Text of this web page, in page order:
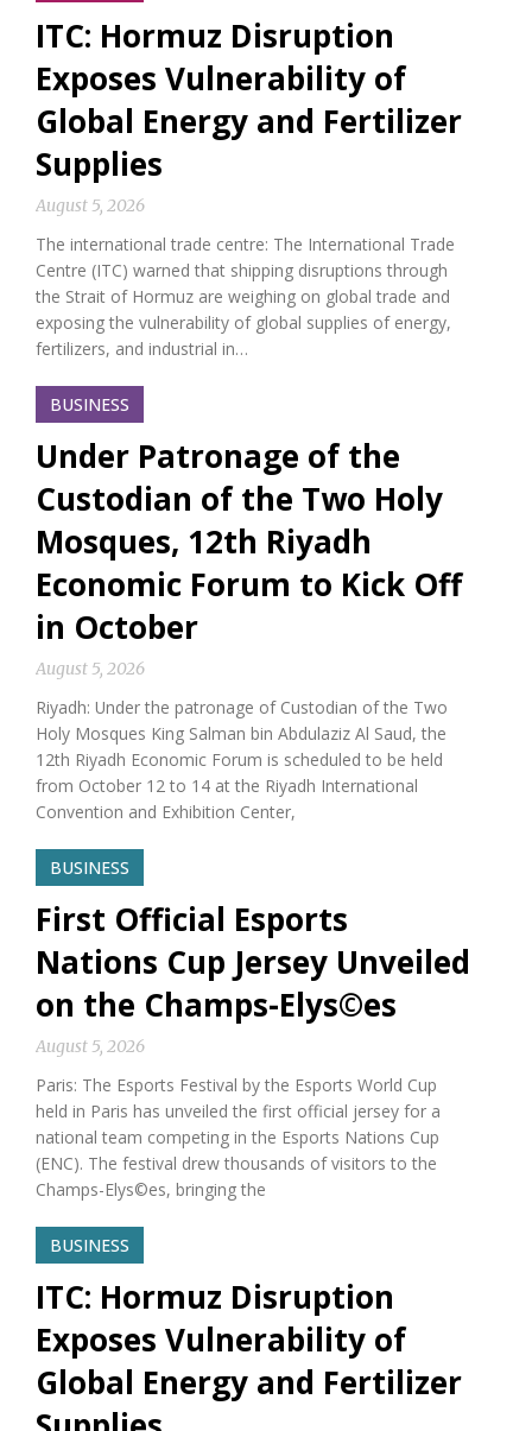
ITC: Hormuz Disruption
Exposes Vulnerability of
Global Energy and Fertilizer
Supplies
August 5, 2026
The international trade centre: The International Trade
Centre (ITC) warned that shipping disruptions through
the Strait of Hormuz are weighing on global trade and
exposing the vulnerability of global supplies of energy,
fertilizers, and industrial in…
BUSINESS
Under Patronage of the
Custodian of the Two Holy
Mosques, 12th Riyadh
Economic Forum to Kick Off
in October
August 5, 2026
Riyadh: Under the patronage of Custodian of the Two
Holy Mosques King Salman bin Abdulaziz Al Saud, the
12th Riyadh Economic Forum is scheduled to be held
from October 12 to 14 at the Riyadh International
Convention and Exhibition Center,
BUSINESS
First Official Esports
Nations Cup Jersey Unveiled
on the Champs-Elys©es
August 5, 2026
Paris: The Esports Festival by the Esports World Cup
held in Paris has unveiled the first official jersey for a
national team competing in the Esports Nations Cup
(ENC). The festival drew thousands of visitors to the
Champs-Elys©es, bringing the
BUSINESS
ITC: Hormuz Disruption
Exposes Vulnerability of
Global Energy and Fertilizer